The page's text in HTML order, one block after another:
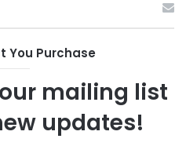
You Purchase
mailing list
updates!